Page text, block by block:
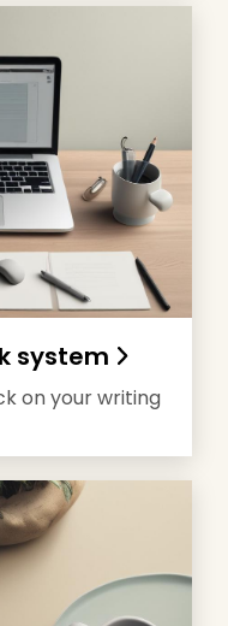
system
on your writing